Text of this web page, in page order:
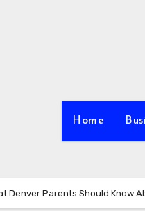
Home
Denver Parents Should Know